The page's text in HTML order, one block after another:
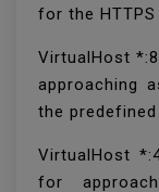
for the
VirtualHost
approaching
the predefined
VirtualHost
for